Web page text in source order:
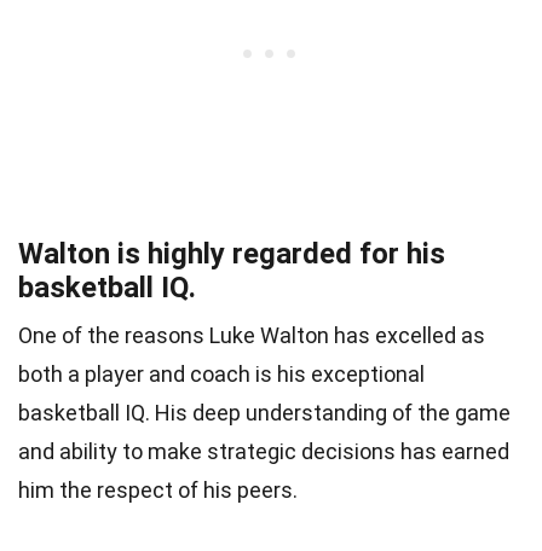
Walton is highly regarded for his
basketball IQ.
One of the reasons Luke Walton has excelled as
both a player and coach is his exceptional
basketball IQ. His deep understanding of the game
and ability to make strategic decisions has earned
him the respect of his peers.